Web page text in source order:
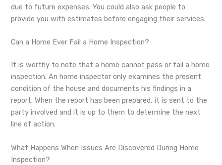
due to future expenses. You could also ask people to
provide you with estimates before engaging their services.
Can a Home Ever Fail a Home Inspection?
It is worthy to note that a home cannot pass or fail a home
inspection. An home inspector only examines the present
condition of the house and documents his findings in a
report. When the report has been prepared, it is sent to the
party involved and it is up to them to determine the next
line of action.
What Happens When Issues Are Discovered During Home
Inspection?